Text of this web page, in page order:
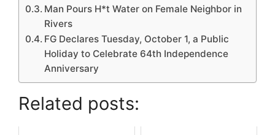
Man Pours H*t Water on Female Neighbor in
Rivers
FG Declares Tuesday, October 1, a Public
Holiday to Celebrate 64th Independence
Anniversary
Related posts: